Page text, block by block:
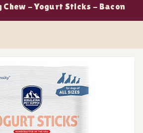
Chew - Yogurt Sticks - Bacon